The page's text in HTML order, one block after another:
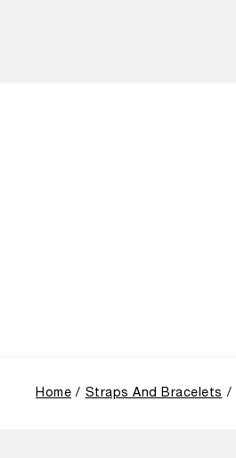
Home Straps And Bracelets